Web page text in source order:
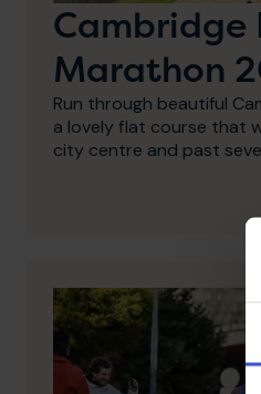
Cambridge
Marathon
Run through beautiful
a lovely flat course that
city centre and past